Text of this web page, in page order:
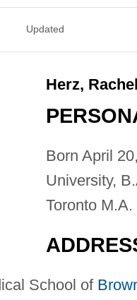
Updated
Herz,
Born April
University,
Toronto
School of